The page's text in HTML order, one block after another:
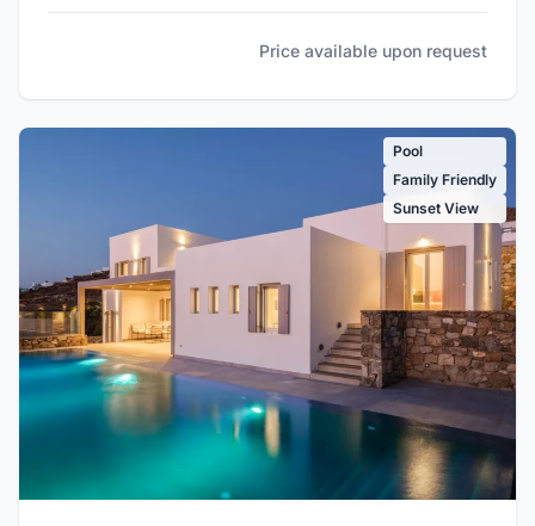
Price available upon request
Pool
Family Friendly
Sunset View